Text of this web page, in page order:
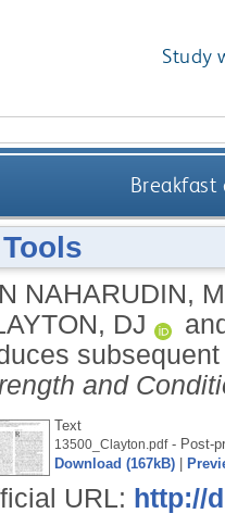
Study
Breakfast
Tools
NAHARUDIN,
DJ
and
Text
13500_Clayton.pdf- Post-
Download (167kB)
URL: http://